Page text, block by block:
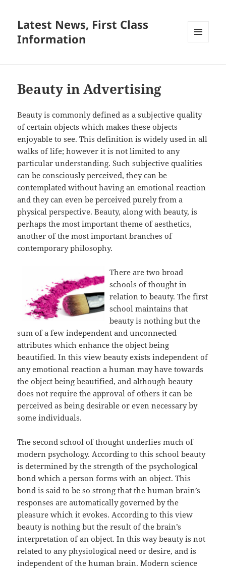
Latest News, First Class
Information
Beauty in Advertising
Beauty is commonly defined as a subjective quality
of certain objects which makes these objects
enjoyable to see. This definition is widely used in all
walks of life; however it is not limited to any
particular understanding. Such subjective qualities
can be consciously perceived, they can be
contemplated without having an emotional reaction
and they can even be perceived purely from a
physical perspective. Beauty, along with beauty, is
perhaps the most important theme of aesthetics,
another of the most important branches of
contemporary philosophy.
There are two broad
schools of thought in
relation to beauty. The first
school maintains that
beauty is nothing but the
sum of a few independent and unconnected
attributes which enhance the object being
beautified. In this view beauty exists independent of
any emotional reaction a human may have towards
the object being beautified, and although beauty
does not require the approval of others it can be
perceived as being desirable or even necessary by
some individuals.
The second school of thought underlies much of
modern psychology. According to this school beauty
is determined by the strength of the psychological
bond which a person forms with an object. This
bond is said to be so strong that the human brain’s
responses are automatically governed by the
pleasure which it evokes. According to this view
beauty is nothing but the result of the brain’s
interpretation of an object. In this way beauty is not
related to any physiological need or desire, and is
independent of the human brain. Modern science